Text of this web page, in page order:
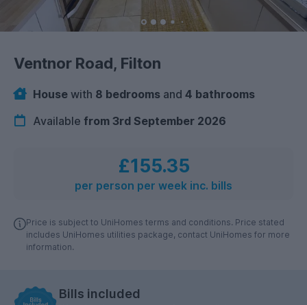
Ventnor Road, Filton
House with 8 bedrooms and 4 bathrooms
Available from 3rd September 2026
£155.35
per person per week inc. bills
Price is subject to UniHomes terms and conditions. Price stated
includes UniHomes utilities package, contact UniHomes for more
information.
Bills included